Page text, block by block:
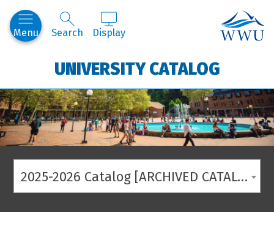
Menu Search Display
UNIVERSITY CATALOG
2025-2026 Catalog [ARCHIVED CATALOG]